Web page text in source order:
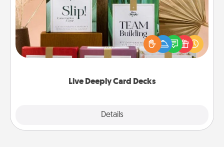
Live Deeply Card Decks
Details
Create new memories with your loved ones using
the best-selling Live Deeply card decks! Need a
good laugh? Try Slip! Run out of stories to share?
Life Stories has got you covered. Explore topics